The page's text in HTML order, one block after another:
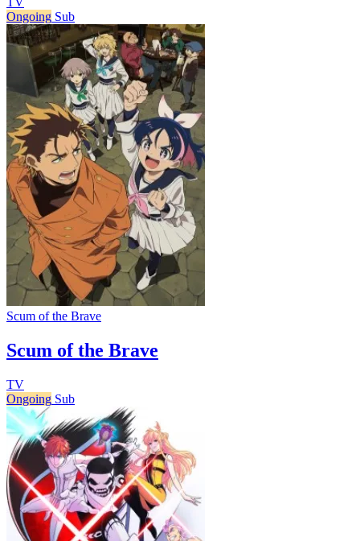
Ongoing Sub
Scum of the Brave
Scum of the Brave
TV
Ongoing Sub